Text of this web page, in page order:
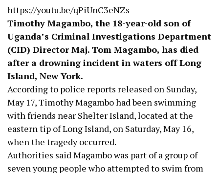
https://youtu.be/qPiUnC3eNZs
Timothy Magambo, the 18-year-old son of
Uganda’s Criminal Investigations Department
(CID) Director Maj. Tom Magambo, has died
after a drowning incident in waters off Long
Island, New York.
According to police reports released on Sunday,
May 17, Timothy Magambo had been swimming
with friends near Shelter Island, located at the
eastern tip of Long Island, on Saturday, May 16,
when the tragedy occurred.
Authorities said Magambo was part of a group of
seven young people who attempted to swim from